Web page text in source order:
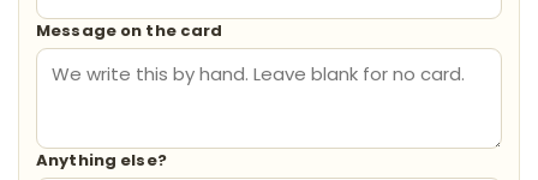
Message on the card
Anything else?